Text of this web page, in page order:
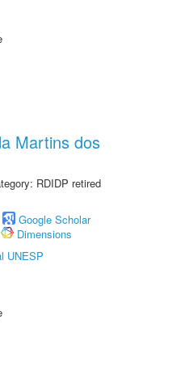
Martins dos
RDIDP retired
Google Scholar
Dimensions
UNESP